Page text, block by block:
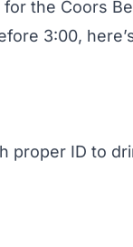
the Coors
3:00,
proper ID to